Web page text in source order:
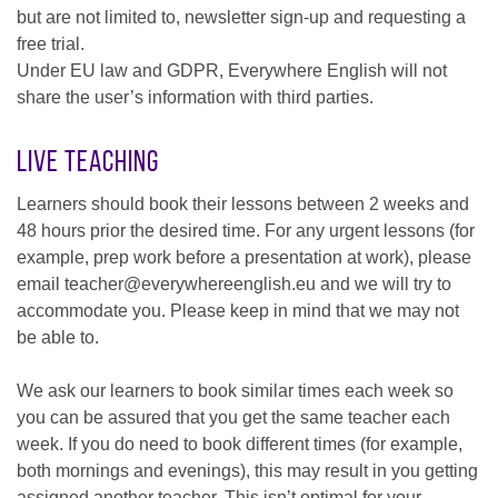
but are not limited to, newsletter sign-up and requesting a
free trial.
Under EU law and GDPR, Everywhere English will not
share the user’s information with third parties.
Live Teaching
Learners should book their lessons between 2 weeks and
48 hours prior the desired time. For any urgent lessons (for
example, prep work before a presentation at work), please
email teacher@everywhereenglish.eu and we will try to
accommodate you. Please keep in mind that we may not
be able to.
We ask our learners to book similar times each week so
you can be assured that you get the same teacher each
week. If you do need to book different times (for example,
both mornings and evenings), this may result in you getting